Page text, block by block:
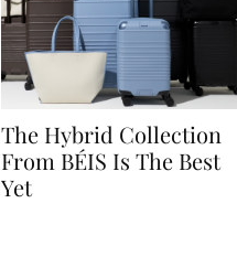
The Hybrid Collection
From BÉIS Is The Best